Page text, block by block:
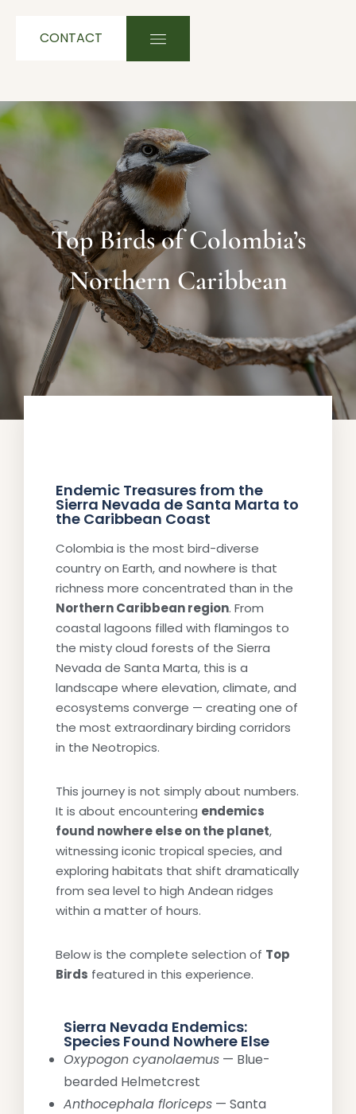
CONTACT
Top Birds of Colombia’s
Northern Caribbean
Endemic Treasures from the
Sierra Nevada de Santa Marta to
the Caribbean Coast
Colombia is the most bird-diverse
country on Earth, and nowhere is that
richness more concentrated than in the
Northern Caribbean region. From
coastal lagoons filled with flamingos to
the misty cloud forests of the Sierra
Nevada de Santa Marta, this is a
landscape where elevation, climate, and
ecosystems converge — creating one of
the most extraordinary birding corridors
in the Neotropics.
This journey is not simply about numbers.
It is about encountering endemics
found nowhere else on the planet,
witnessing iconic tropical species, and
exploring habitats that shift dramatically
from sea level to high Andean ridges
within a matter of hours.
Below is the complete selection of Top
Birds featured in this experience.
Sierra Nevada Endemics:
Species Found Nowhere Else
Oxypogon cyanolaemus — Blue-
bearded Helmetcrest
Anthocephala floriceps — Santa